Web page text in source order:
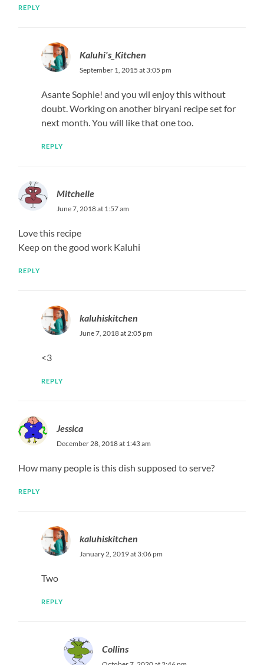
REPLY
Kaluhi's_Kitchen
September 1, 2015 at 3:05 pm
Asante Sophie! and you wil enjoy this without
doubt. Working on another biryani recipe set for
next month. You will like that one too.
REPLY
Mitchelle
June 7, 2018 at 1:57 am
Love this recipe
Keep on the good work Kaluhi
REPLY
kaluhiskitchen
June 7, 2018 at 2:05 pm
<3
REPLY
Jessica
December 28, 2018 at 1:43 am
How many people is this dish supposed to serve?
REPLY
kaluhiskitchen
January 2, 2019 at 3:06 pm
Two
REPLY
Collins